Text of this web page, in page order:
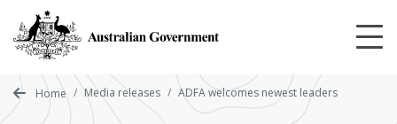
main
content
Home Media releases ADFA welcomes newest leaders